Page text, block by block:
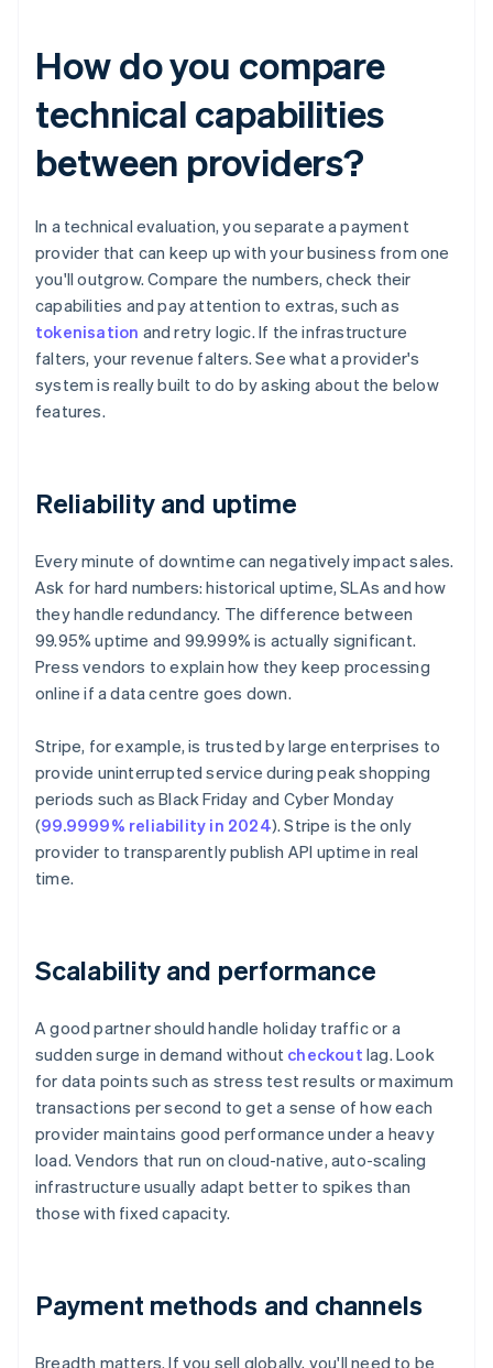
How do you compare
technical capabilities
between providers?
In a technical evaluation, you separate a payment
provider that can keep up with your business from one
you'll outgrow. Compare the numbers, check their
capabilities and pay attention to extras, such as
tokenisation and retry logic. If the infrastructure
falters, your revenue falters. See what a provider's
system is really built to do by asking about the below
features.
Reliability and uptime
Every minute of downtime can negatively impact sales.
Ask for hard numbers: historical uptime, SLAs and how
they handle redundancy. The difference between
99.95% uptime and 99.999% is actually significant.
Press vendors to explain how they keep processing
online if a data centre goes down.
Stripe, for example, is trusted by large enterprises to
provide uninterrupted service during peak shopping
periods such as Black Friday and Cyber Monday
(99.9999% reliability in 2024). Stripe is the only
provider to transparently publish API uptime in real
time.
Scalability and performance
A good partner should handle holiday traffic or a
sudden surge in demand without checkout lag. Look
for data points such as stress test results or maximum
transactions per second to get a sense of how each
provider maintains good performance under a heavy
load. Vendors that run on cloud-native, auto-scaling
infrastructure usually adapt better to spikes than
those with fixed capacity.
Payment methods and channels
Breadth matters. If you sell globally, you'll need to be